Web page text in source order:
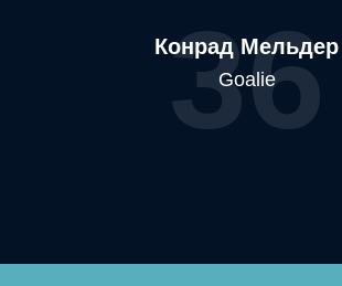
36
Конрад Мельдер
Goalie